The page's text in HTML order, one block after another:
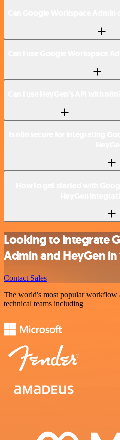
Looking to integrate
Admin and HeyGen
Contact Sales
The world's most popular workflow
technical teams including